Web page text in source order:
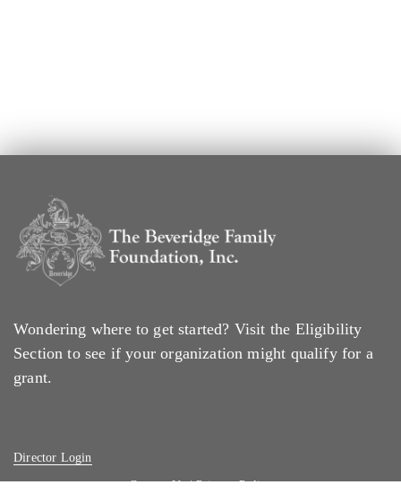
Wondering where to get started? Visit the Eligibility
Section to see if your organization might qualify for a
grant.
Director Login
Contact Us|Privacy Policy